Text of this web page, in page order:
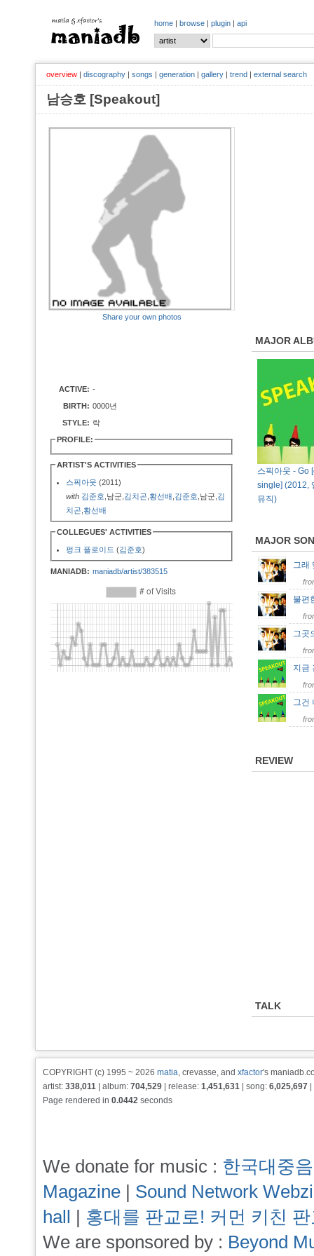
home | browse | plugin | api
overview | discography | songs | generation | gallery | trend | external search
남승호 [Speakout]
Share your own photos
ACTIVE: -
BIRTH: 0000년
STYLE: 락
PROFILE:
ARTIST'S ACTIVITIES
스픽아웃 (2011)
with 김준호 ,남군, 김치곤 황선배 김준호 ,남군, 김
치곤 황선배
COLLEGUES' ACTIVITIES
펑크 플로이드 (김준호)
MANIADB: maniadb/artist/383515
MAJOR
스픽아웃 - Go
single] (2012,
뮤직)
MAJOR
그
불
그
지
그
REVIEW
TALK
COPYRIGHT (c) 1995 ~ 2026 matia, crevasse, and xfactor's
artist: 338,011 | album: 704,529 | release: 1,451,631 | song: 6,025,697
Page rendered in 0.0442 seconds
We donate for music : 한국대중
Magazine | Sound Network
hall | 홍대를 판교로! 커먼 키친
We are sponsored by : Beyond